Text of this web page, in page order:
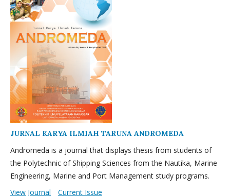
JURNAL KARYA ILMIAH TARUNA ANDROMEDA
Andromeda is a journal that displays thesis from students of
the Polytechnic of Shipping Sciences from the Nautika, Marine
Engineering, Marine and Port Management study programs.
View Journal
Current Issue